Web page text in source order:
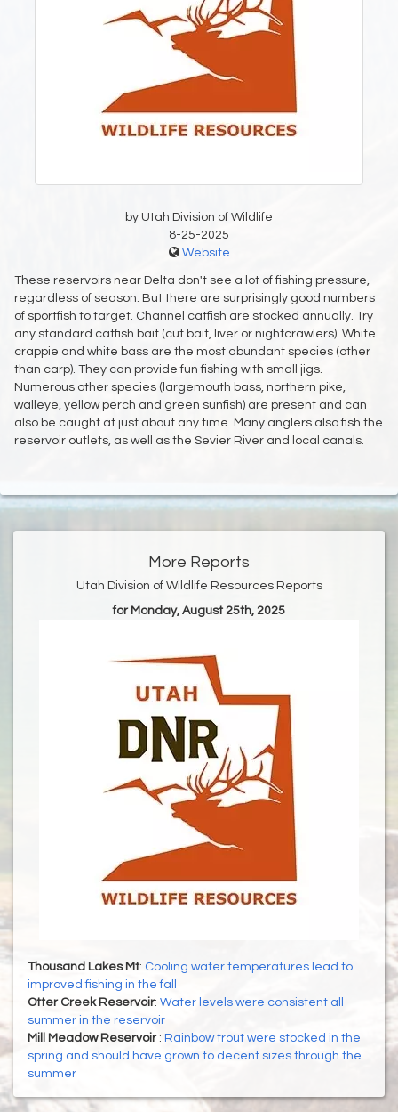
by Utah Division of Wildlife
8-25-2025
Website
These reservoirs near Delta don't see a lot of fishing pressure,
regardless of season. But there are surprisingly good numbers
of sportfish to target. Channel catfish are stocked annually. Try
any standard catfish bait (cut bait, liver or nightcrawlers). White
crappie and white bass are the most abundant species (other
than carp). They can provide fun fishing with small jigs.
Numerous other species (largemouth bass, northern pike,
walleye, yellow perch and green sunfish) are present and can
also be caught at just about any time. Many anglers also fish the
reservoir outlets, as well as the Sevier River and local canals.
More Reports
Utah Division of Wildlife Resources Reports
for Monday, August 25th, 2025
Thousand Lakes Mt: Cooling water temperatures lead to
improved fishing in the fall
Otter Creek Reservoir: Water levels were consistent all
summer in the reservoir
Mill Meadow Reservoir: Rainbow trout were stocked in the
spring and should have grown to decent sizes through the
summer